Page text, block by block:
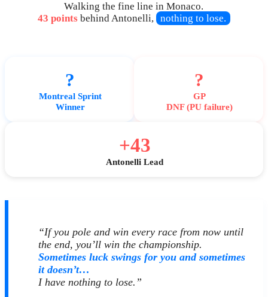
Walking the fine line in Monaco.
43 pointsbehind Antonelli, nothing to lose.
?
Montreal Sprint
Winner
?
GP
DNF (PU failure)
+43
Antonelli Lead
“If you pole and win every race from now until
the end, you’ll win the championship.
Sometimes luck swings for you and sometimes
it doesn’t…
I have nothing to lose.”